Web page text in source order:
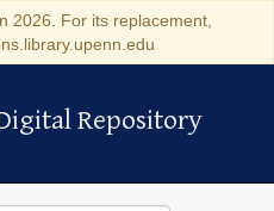
2026. For its replacement,
Repository
Repository